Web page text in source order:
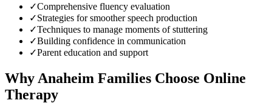
✓Comprehensive fluency evaluation
✓Strategies for smoother speech production
✓Techniques to manage moments of stuttering
✓Building confidence in communication
✓Parent education and support
Why Anaheim Families Choose Online
Therapy